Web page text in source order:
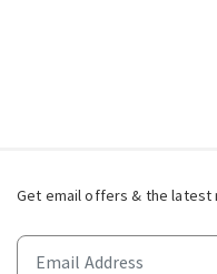
Get email offers & the latest